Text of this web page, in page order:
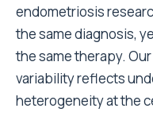
endometriosis
the same diagnosis,
the same therapy.
variability reflects
heterogeneity at the